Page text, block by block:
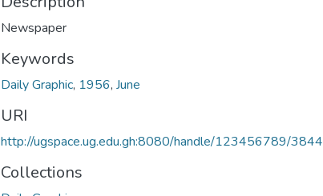
Newspaper
Keywords
Daily Graphic, 1956, June
URI
http://ugspace.ug.edu.gh:8080/handle/123456789/
Collections